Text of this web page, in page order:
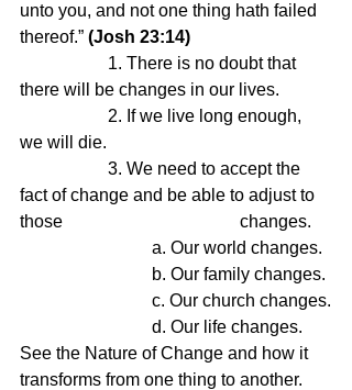
unto you, and not one thing hath failed
thereof.” (Josh 23:14)
there will be changes in our lives.
we will die.
fact of change and be able to adjust to
those 				changes.
			a. Our world changes.
			b. Our family changes.
			c. Our church changes.
			d. Our life changes.
See the Nature of Change and how it
transforms from one thing to another.